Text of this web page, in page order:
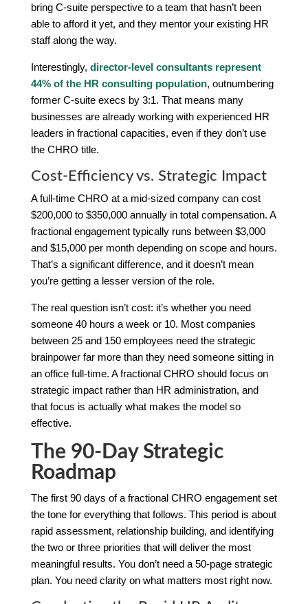
bring C-suite perspective to a team that hasn’t been
able to afford it yet, and they mentor your existing HR
staff along the way.
Interestingly, director-level consultants represent
44% of the HR consulting population, outnumbering
former C-suite execs by 3:1. That means many
businesses are already working with experienced HR
leaders in fractional capacities, even if they don’t use
the CHRO title.
Cost-Efficiency vs. Strategic Impact
A full-time CHRO at a mid-sized company can cost
$200,000 to $350,000 annually in total compensation. A
fractional engagement typically runs between $3,000
and $15,000 per month depending on scope and hours.
That’s a significant difference, and it doesn’t mean
you’re getting a lesser version of the role.
The real question isn’t cost: it’s whether you need
someone 40 hours a week or 10. Most companies
between 25 and 150 employees need the strategic
brainpower far more than they need someone sitting in
an office full-time. A fractional CHRO should focus on
strategic impact rather than HR administration, and
that focus is actually what makes the model so
effective.
The 90-Day Strategic
Roadmap
The first 90 days of a fractional CHRO engagement set
the tone for everything that follows. This period is about
rapid assessment, relationship building, and identifying
the two or three priorities that will deliver the most
meaningful results. You don’t need a 50-page strategic
plan. You need clarity on what matters most right now.